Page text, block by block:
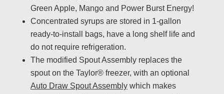
Green Apple, Mango and Power Burst Energy!
Concentrated syrups are stored in 1-gallon
ready-to-install bags, have a long shelf life and
do not require refrigeration.
The modified Spout Assembly replaces the
spout on the Taylor® freezer, with an optional
Auto Draw Spout Assemblywhich makes